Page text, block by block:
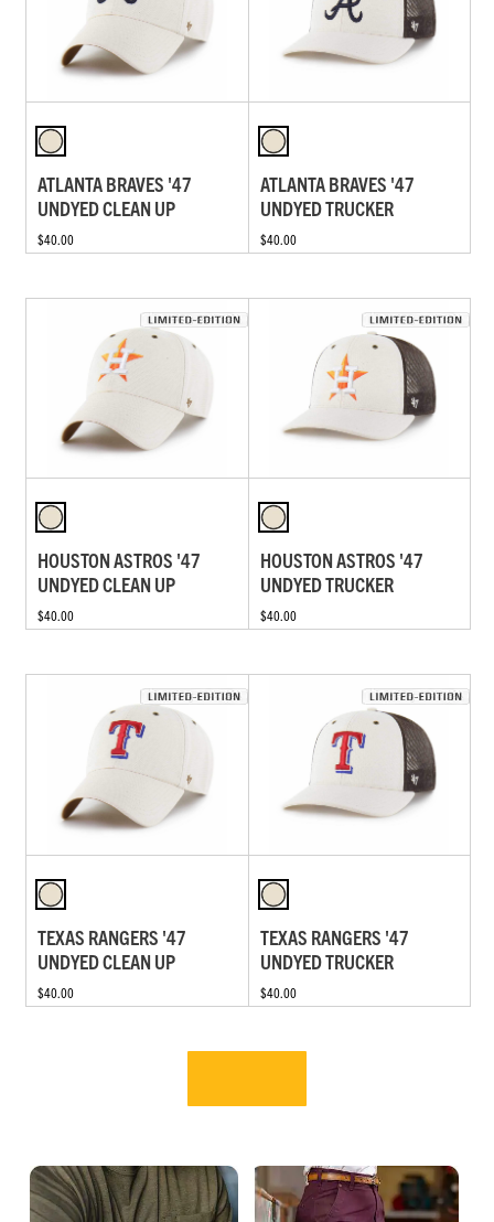
ATLANTA BRAVES '47
UNDYED CLEAN UP
$40.00
ATLANTA BRAVES '47
UNDYED TRUCKER
$40.00
HOUSTON ASTROS '47
UNDYED CLEAN UP
$40.00
HOUSTON ASTROS '47
UNDYED TRUCKER
$40.00
TEXAS RANGERS '47
UNDYED CLEAN UP
$40.00
TEXAS RANGERS '47
UNDYED TRUCKER
$40.00